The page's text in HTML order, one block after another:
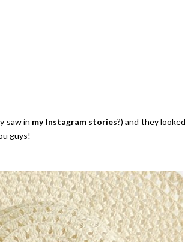
saw in my Instagram stories?) and they looked
guys!